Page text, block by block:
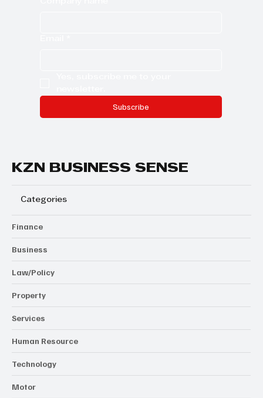
Subscribe
KZN BUSINESS SENSE
Categories
Finance
Business
Law/Policy
Property
Services
Human Resource
Technology
Motor